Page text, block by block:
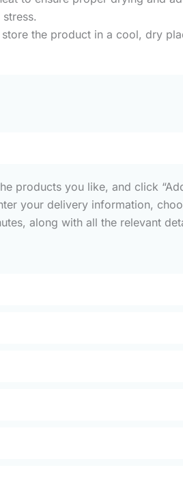
the product in a cool, dry
products you like, and click
your delivery information,
along with all the relevant